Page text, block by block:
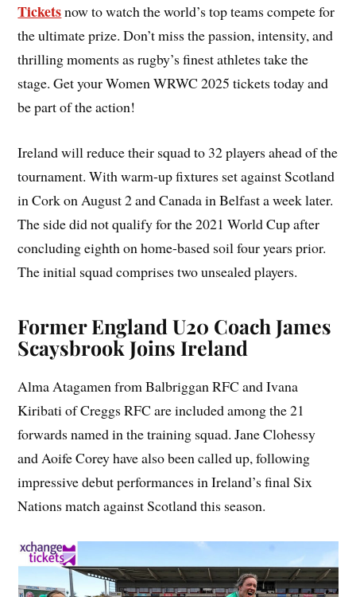
Ticketsnow to watch the world’s top teams compete for
the ultimate prize. Don’t miss the passion, intensity, and
thrilling moments as rugby’s finest athletes take the
stage. Get your Women WRWC 2025 tickets today and
be part of the action!
Ireland will reduce their squad to 32 players ahead of the
tournament. With warm-up fixtures set against Scotland
in Cork on August 2 and Canada in Belfast a week later.
The side did not qualify for the 2021 World Cup after
concluding eighth on home-based soil four years prior.
The initial squad comprises two unsealed players.
Former England U20 Coach James
Scaysbrook Joins Ireland
Alma Atagamen from Balbriggan RFC and Ivana
Kiribati of Creggs RFC are included among the 21
forwards named in the training squad. Jane Clohessy
and Aoife Corey have also been called up, following
impressive debut performances in Ireland’s final Six
Nations match against Scotland this season.